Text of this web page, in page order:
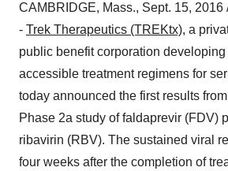
CAMBRIDGE, Mass., Sept. 15, 2016
- Trek Therapeutics (TREKtx), a
public benefit corporation developing
accessible treatment regimens for
today announced the first results
Phase 2a study of faldaprevir (FDV)
ribavirin (RBV). The sustained viral
four weeks after the completion of